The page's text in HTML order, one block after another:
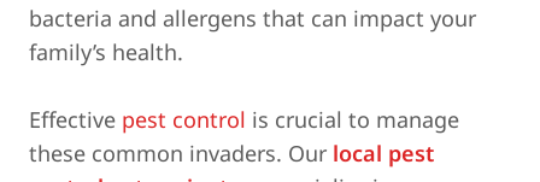
bacteria and allergens that can impact your
family’s health.
Effective pest control is crucial to manage
these common invaders. Our local pest